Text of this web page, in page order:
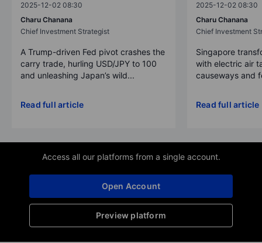
2025-12-02 08:30
Charu Chanana
Chief Investment Strategist
A Trump-driven Fed pivot crashes the
carry trade, hurling USD/JPY to 100
and unleashing Japan’s wild...
Read full article
2025-12-02 08:30
Charu Chanana
Chief Investment
Singapore
with electric air
causeways and
Read full article
Access all our platforms from a single account.
Preview platform
Open Account